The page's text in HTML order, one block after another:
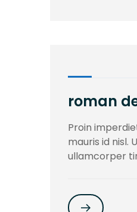
roman
Proin
mauris id nisl.
ullamcorper